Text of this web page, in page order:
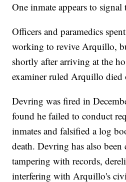
One inmate appears to
Officers and paramedics
working to revive Arquillo,
shortly after arriving at the
examiner ruled Arquillo died
Devring was fired in
found he failed to conduct
inmates and falsified a log
death. Devring has also
tampering with records,
interfering with Arquillo's